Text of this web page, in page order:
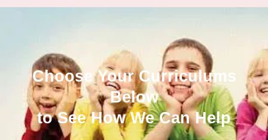
Choose Your Curriculums
Below
to See How We Can Help